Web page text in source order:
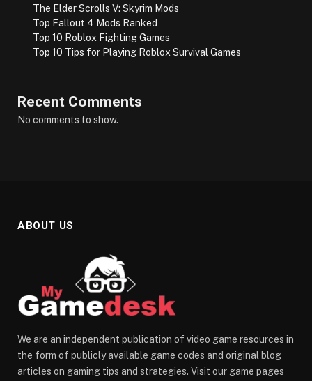
The Elder Scrolls V: Skyrim Mods
Top Fallout 4 Mods Ranked
Top 10 Roblox Fighting Games
Top 10 Tips for Playing Roblox Survival Games
Recent Comments
No comments to show.
ABOUT US
We are an independent publication of video game resources in
the form of publicly available game codes and original blog
articles on gaming tips and strategies. Visit our game pages